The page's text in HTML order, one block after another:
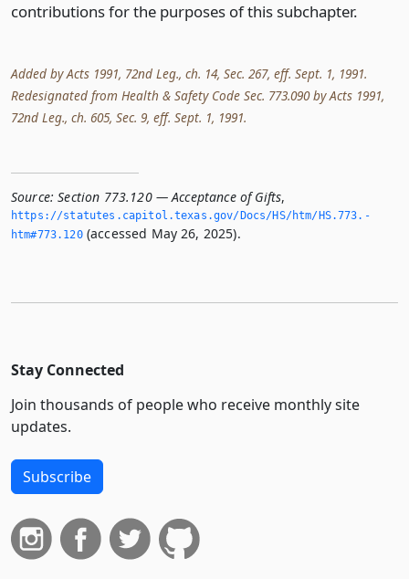
contributions for the purposes of this subchapter.
Added by Acts 1991, 72nd Leg., ch. 14, Sec. 267, eff. Sept. 1, 1991.
Redesignated from Health & Safety Code Sec. 773.090 by Acts 1991,
72nd Leg., ch. 605, Sec. 9, eff. Sept. 1, 1991.
Source: Section 773.120 — Acceptance of Gifts,
https://statutes.­capitol.­texas.­gov/Docs/HS/htm/HS.­773.­
htm#773.­120(accessed May 26, 2025).
Stay Connected
Join thousands of people who receive monthly site
updates.
Subscribe